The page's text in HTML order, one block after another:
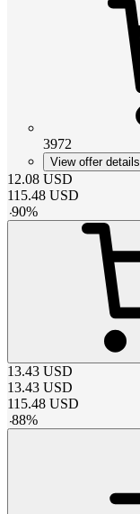
3972
View offer details
12.08 USD
115.48 USD
-90%
13.43 USD
13.43 USD
115.48 USD
-88%